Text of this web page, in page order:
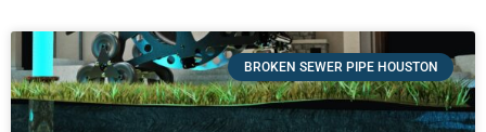
BROKEN SEWER PIPE HOUSTON